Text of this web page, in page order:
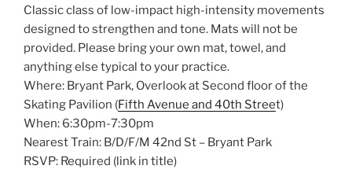
Classic class of low-impact high-intensity movements
designed to strengthen and tone. Mats will not be
provided. Please bring your own mat, towel, and
anything else typical to your practice.
Where: Bryant Park, Overlook at Second floor of the
Skating Pavilion (Fifth Avenue and 40th Street)
When: 6:30pm-7:30pm
Nearest Train: B/D/F/M 42nd St – Bryant Park
RSVP: Required (link in title)